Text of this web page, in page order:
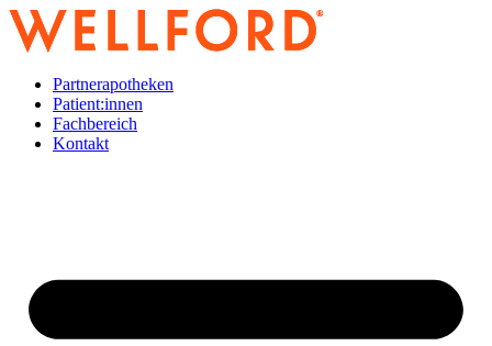
Zum
Inhalt
wechseln
Partnerapotheken
Patient:innen
Fachbereich
Kontakt